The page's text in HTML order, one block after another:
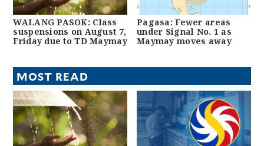
WALANG PASOK: Class
suspensions on August 7,
Friday due to TD Maymay
Pagasa: Fewer areas
under Signal No. 1 as
Maymay moves away
MOST READ